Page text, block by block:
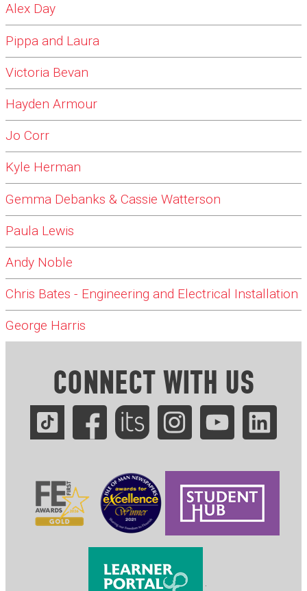
Alex Day
Pippa and Laura
Victoria Bevan
Hayden Armour
Jo Corr
Kyle Herman
Gemma Debanks & Cassie Watterson
Paula Lewis
Andy Noble
Chris Bates - Engineering and Electrical Installation
George Harris
CONNECT WITH US